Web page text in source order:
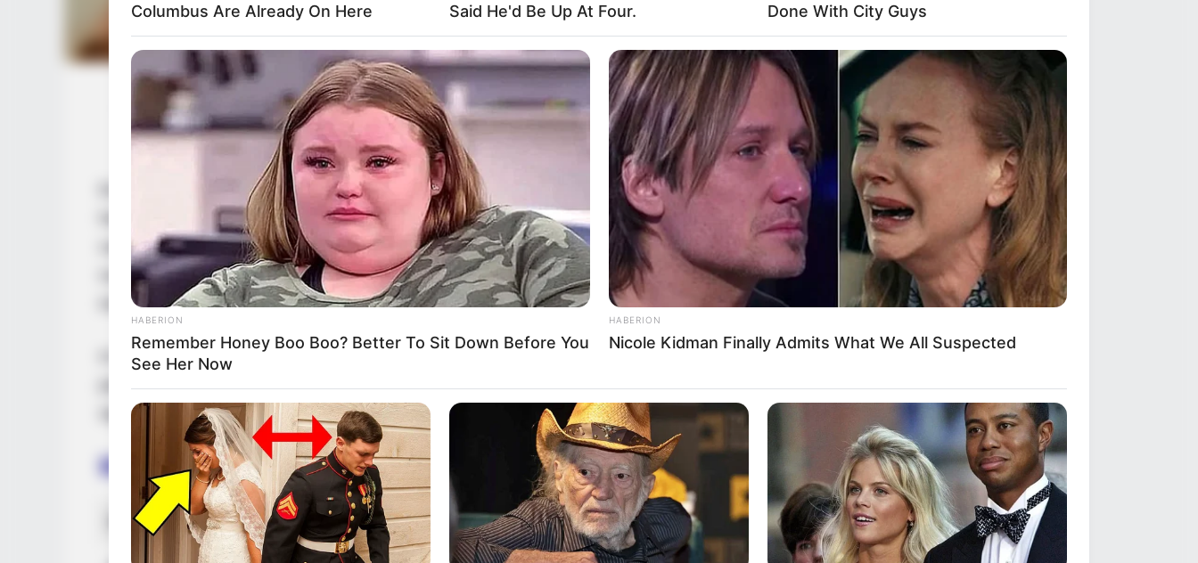
Eva Jolie (Actress) Wiki, Height, Weight, Age, Biography, Photos, Videos, Family,
Husband, Hobbies and More
Eva Jolie is a renowned Ukrainian model and actress who has achieved great acclaim for
her exceptional performances in films, prestigious publications, and captivating advertising
campaigns. Through her extraordinary talent and unwavering dedication, she has received
numerous accolades, firmly establishing her as a highly coveted figure in the entertainment
industry.
In this comprehensive article, we will delve into Eva Jolie’s upbringing, impressive career
path, personal endeavours, and noteworthy physical attributes that have contributed
significantly to her extraordinary success.
Bio/Wiki
Real Name Eva Jolie
Columbus Are Already On Here
Said He'd Be Up At Four.
Done With City Guys
HABERION
Remember Honey Boo Boo? Better To Sit Down Before You
See Her Now
HABERION
Nicole Kidman Finally Admits What We All Suspected